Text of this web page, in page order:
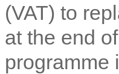
(VAT) to
at the end
programme